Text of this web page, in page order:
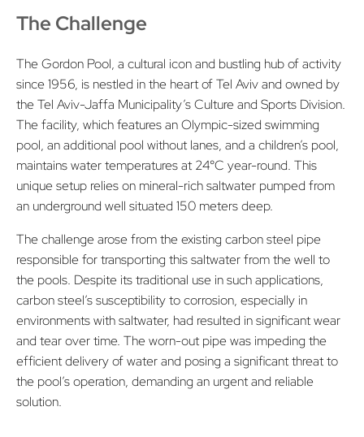
The Challenge
The Gordon Pool, a cultural icon and bustling hub of activity
since 1956, is nestled in the heart of Tel Aviv and owned by
the Tel Aviv-Jaffa Municipality’s Culture and Sports Division.
The facility, which features an Olympic-sized swimming
pool, an additional pool without lanes, and a children’s pool,
maintains water temperatures at 24°C year-round. This
unique setup relies on mineral-rich saltwater pumped from
an underground well situated 150 meters deep.
The challenge arose from the existing carbon steel pipe
responsible for transporting this saltwater from the well to
the pools. Despite its traditional use in such applications,
carbon steel’s susceptibility to corrosion, especially in
environments with saltwater, had resulted in significant wear
and tear over time. The worn-out pipe was impeding the
efficient delivery of water and posing a significant threat to
the pool’s operation, demanding an urgent and reliable
solution.